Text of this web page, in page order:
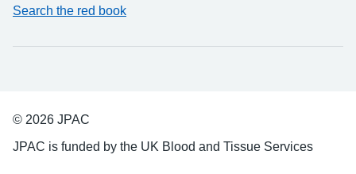
Search the red book
© 2026 JPAC
JPAC is funded by the UK Blood and Tissue Services